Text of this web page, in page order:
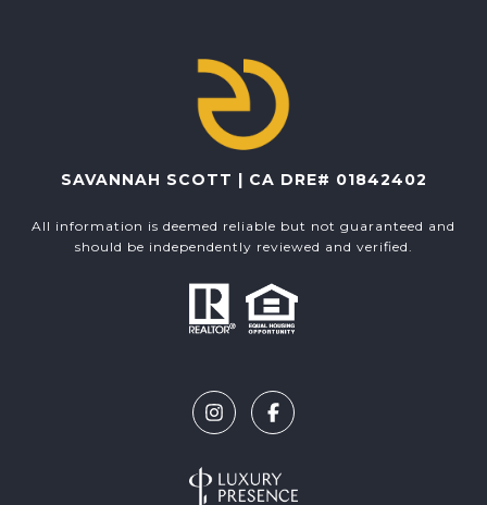
SAVANNAH SCOTT | CA DRE# 01842402
All information is deemed reliable but not guaranteed and
should be independently reviewed and verified.